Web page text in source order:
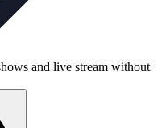
and live stream without